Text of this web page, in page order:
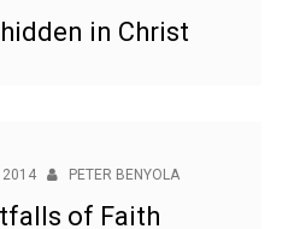
in Christ
2014 PETER BENYOLA
of Faith